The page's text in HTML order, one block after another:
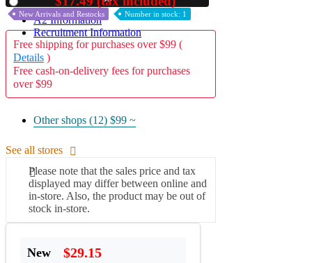
A2 Information
Recruitment Information
New Arrivals and Restocks Number in stock: 1
Free shipping for purchases over $99 (
Details )
Free cash-on-delivery fees for purchases
over $99
Other shops (12) $99 ~
See all stores
Please note that the sales price and tax
displayed may differ between online and
in-store. Also, the product may be out of
stock in-store.
New $29.15